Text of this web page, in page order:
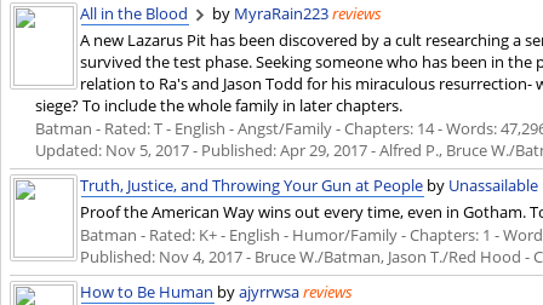
All in the Blood
by MyraRain223reviews
A new Lazarus Pit has been discovered by a cult researching a
survived the test phase. Seeking someone who has been in
relation to Ra's and Jason Todd for his miraculous
siege? To include the whole family in later chapters.
Batman - Rated: T - English - Angst/Family - Chapters: 14 - Words:
Updated: Nov 5, 2017- Published:Apr 29, 2017- Alfred P., Bruce W./
Truth, Justice, and Throwing Your Gun at People by
Proof the American Way wins out every time, even in Gotham.
Batman - Rated: K+ - English - Humor/Family - Chapters: 1 -
Published: Nov 4, 2017- Bruce W./Batman, Jason T./Red Hood -
How to Be Human byajyrrwsareviews